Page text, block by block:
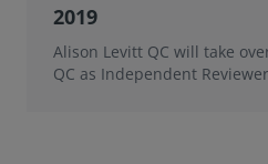
2019
Alison Levitt QC will take
QC as Independent Reviewer